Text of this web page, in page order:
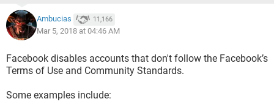
Ambucias 11,166
Mar 5, 2018 at 04:46 AM
Facebook disables accounts that don't follow the Facebook’s
Terms of Use and Community Standards.
Some examples include: